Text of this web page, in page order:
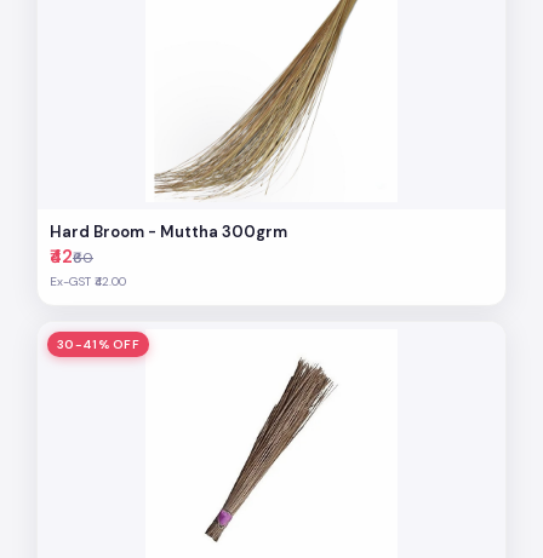
Hard Broom - Muttha 300grm
₹42₹60
Ex-GST ₹42.00
30-41% OFF